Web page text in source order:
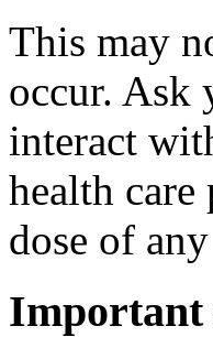
This may
occur. Ask
interact
health
dose of
Important